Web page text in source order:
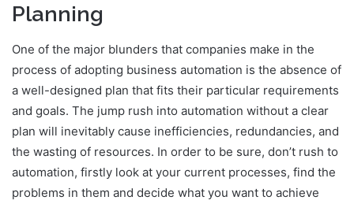
Planning
One of the major blunders that companies make in the
process of adopting business automation is the absence of
a well-designed plan that fits their particular requirements
and goals. The jump rush into automation without a clear
plan will inevitably cause inefficiencies, redundancies, and
the wasting of resources. In order to be sure, don’t rush to
automation, firstly look at your current processes, find the
problems in them and decide what you want to achieve